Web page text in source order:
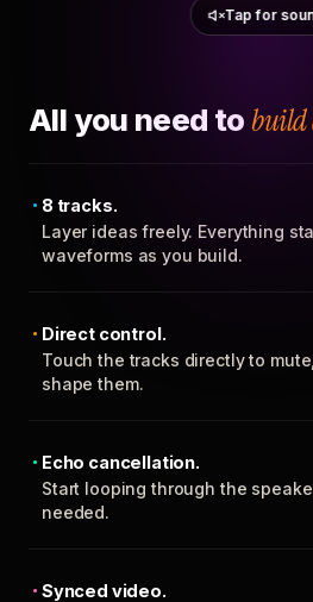
Tap for
All you need to build
8 tracks.
Layer ideas freely. Everything
waveforms as you build.
Direct control.
Touch the tracks directly to
shape them.
Echo cancellation.
Start looping through the
needed.
Synced video.